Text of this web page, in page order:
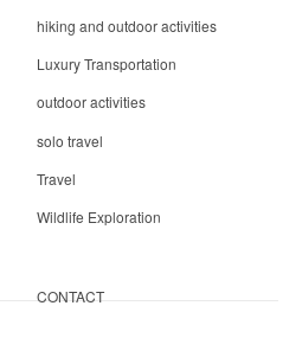
hiking and outdoor activities
Luxury Transportation
outdoor activities
solo travel
Travel
Wildlife Exploration
CONTACT